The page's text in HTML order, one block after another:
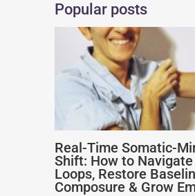
Popular posts
Real-Time Somatic-
Shift: How to
Loops, Restore
Composure & Grow